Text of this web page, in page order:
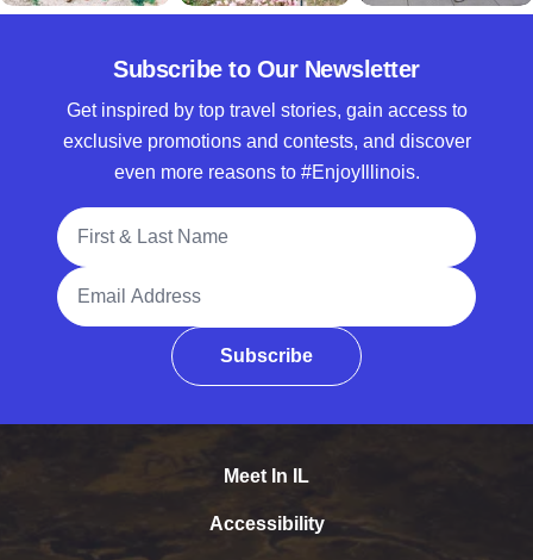
Subscribe to Our Newsletter
Get inspired by top travel stories, gain access to
exclusive promotions and contests, and discover
even more reasons to #EnjoyIllinois.
Full Name
Email Address
Subscribe
Meet In IL
Accessibility